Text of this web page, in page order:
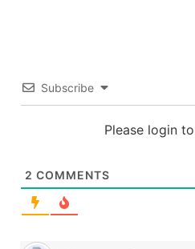
Subscribe
Please login
2 COMMENTS